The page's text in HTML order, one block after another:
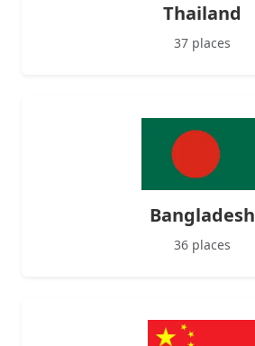
Thailand
37 places
Bangladesh
36 places